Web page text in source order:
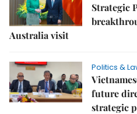
Strategic
Australia visit
Politics &
future
strategic